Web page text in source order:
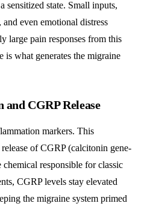
sensitized state. Small inputs,
even emotional distress
large pain responses from this
is what generates the migraine
CGRP Release
markers. This
of CGRP (calcitonin gene-
chemical responsible for classic
CGRP levels stay elevated
the migraine system primed